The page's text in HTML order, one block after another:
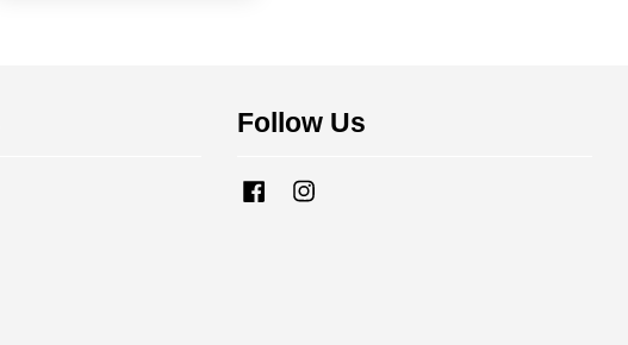
Follow Us
Facebook